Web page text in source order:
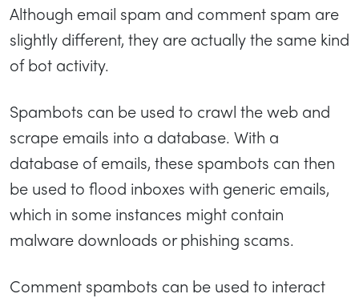
Although email spam and comment spam are
slightly different, they are actually the same kind
of bot activity.
Spambots can be used to crawl the web and
scrape emails into a database. With a
database of emails, these spambots can then
be used to flood inboxes with generic emails,
which in some instances might contain
malware downloads or phishing scams.
Comment spambots can be used to interact